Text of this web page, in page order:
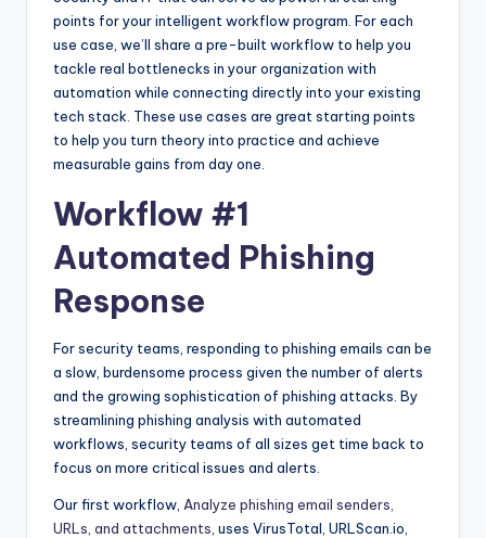
points for your intelligent workflow program. For each
use case, we’ll share a pre-built workflow to help you
tackle real bottlenecks in your organization with
automation while connecting directly into your existing
tech stack. These use cases are great starting points
to help you turn theory into practice and achieve
measurable gains from day one.
Workflow #1
Automated Phishing
Response
For security teams, responding to phishing emails can be
a slow, burdensome process given the number of alerts
and the growing sophistication of phishing attacks. By
streamlining phishing analysis with automated
workflows, security teams of all sizes get time back to
focus on more critical issues and alerts.
Our first workflow, Analyze phishing email senders,
URLs, and attachments , uses VirusTotal, URLScan.io,